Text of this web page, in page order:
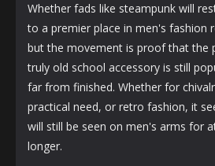
Whether fads like steampunk will
to a premier place in men's fashion
but the movement is proof that the
truly old school accessory is still
far from finished. Whether for
practical need, or retro fashion, it
will still be seen on men's arms for
longer.